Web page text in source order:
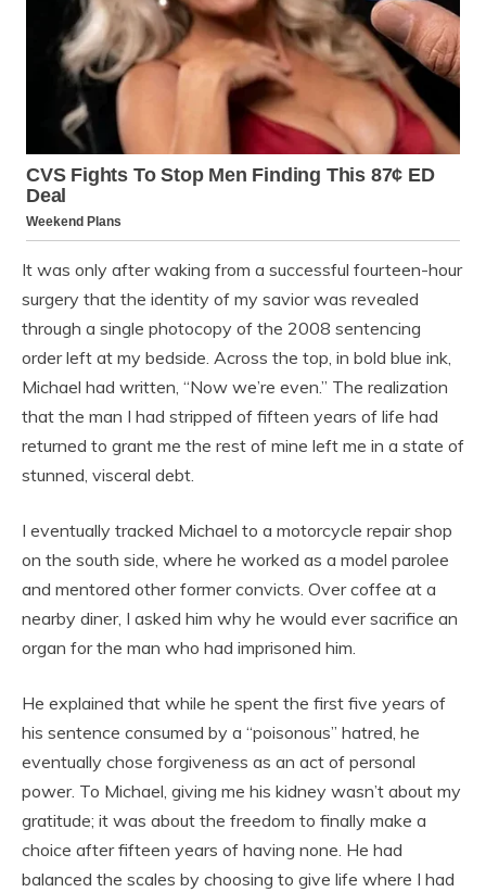
It was only after waking from a successful fourteen-hour
surgery that the identity of my savior was revealed
through a single photocopy of the 2008 sentencing
order left at my bedside. Across the top, in bold blue ink,
Michael had written, “Now we’re even.” The realization
that the man I had stripped of fifteen years of life had
returned to grant me the rest of mine left me in a state of
stunned, visceral debt.
I eventually tracked Michael to a motorcycle repair shop
on the south side, where he worked as a model parolee
and mentored other former convicts. Over coffee at a
nearby diner, I asked him why he would ever sacrifice an
organ for the man who had imprisoned him.
He explained that while he spent the first five years of
his sentence consumed by a “poisonous” hatred, he
eventually chose forgiveness as an act of personal
power. To Michael, giving me his kidney wasn’t about my
gratitude; it was about the freedom to finally make a
choice after fifteen years of having none. He had
balanced the scales by choosing to give life where I had